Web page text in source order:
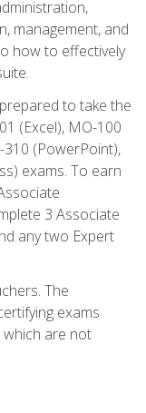
management, and
how to effectively
to take the
(Excel), MO-100
(PowerPoint),
exams. To earn
3 Associate
any two Expert
The
exams
which are not